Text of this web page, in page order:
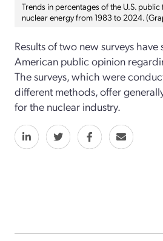
Trends in percentages of the U.S.
nuclear energy from 1983 to 2024.
Results of two new surveys
American public opinion
The surveys, which were
different methods, offer
for the nuclear industry.